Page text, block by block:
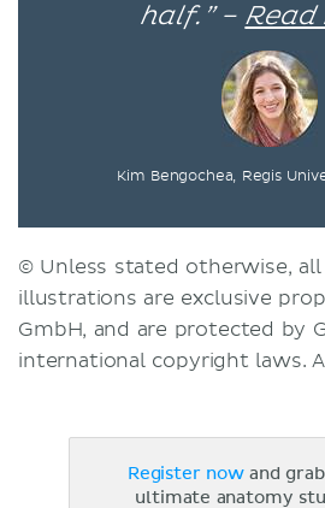
half.” – Read
Kim Bengochea, Regis
© Unless stated otherwise,
illustrations are exclusive
GmbH, and are protected by
international copyright laws.
Register nowand
ultimate anatomy